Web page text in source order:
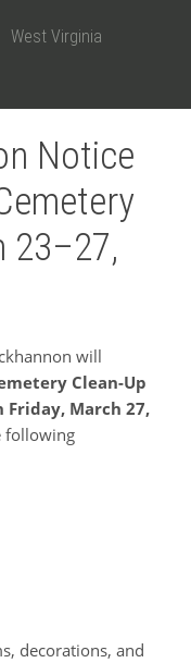
West Virginia
Notice
23–27,
will
Clean-Up
Friday, March 27,
following
decorations, and